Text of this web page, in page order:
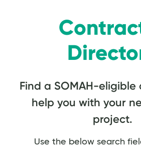
Find a SOMAH-
help you with your
project.
Use the below search